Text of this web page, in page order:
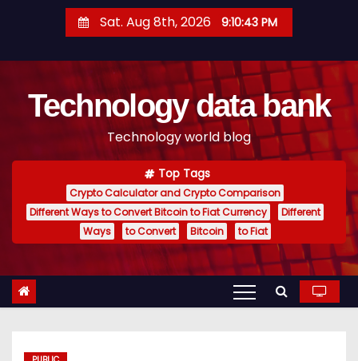
t
Sat. Aug 8th, 2026 9:10:44 PM
Technology data bank
Technology world blog
Top Tags
Crypto Calculator and Crypto Comparison
Different Ways to Convert Bitcoin to Fiat Currency
Different
Ways
to Convert Bitcoin to Fiat